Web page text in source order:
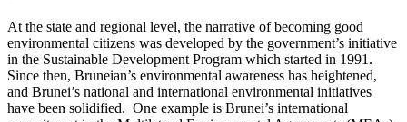
At the state and regional level, the narrative of becoming good
environmental citizens was developed by the government’s initiative
in the Sustainable Development Program which started in 1991.
Since then, Bruneian’s environmental awareness has heightened,
and Brunei’s national and international environmental initiatives
have been solidified. One example is Brunei’s international